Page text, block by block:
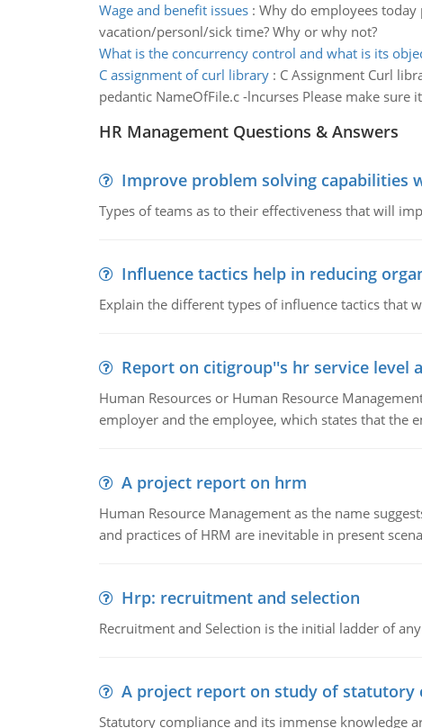
Wage and benefit issues: Why do employees
vacation/personl/sick time? Why or why not?
What is the concurrency control and what is its
C assignment of curl library: C Assignment Curl
pedantic NameOfFile.c -lncurses Please make
HR Management Questions & Answers
Improve problem solving capabilities
Types of teams as to their effectiveness that will
Influence tactics help in reducing
Explain the different types of influence tactics that
Report on citigroup''s hr service level
Human Resources or Human Resource
employer and the employee, which states that the
A project report on hrm
Human Resource Management as the name
and practices of HRM are inevitable in present
Hrp: recruitment and selection
Recruitment and Selection is the initial ladder of
A project report on study of statutory
Statutory compliance and its immense knowledge